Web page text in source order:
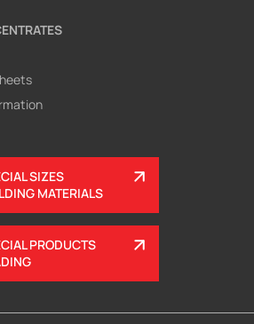
SIZES
MATERIALS
PRODUCTS